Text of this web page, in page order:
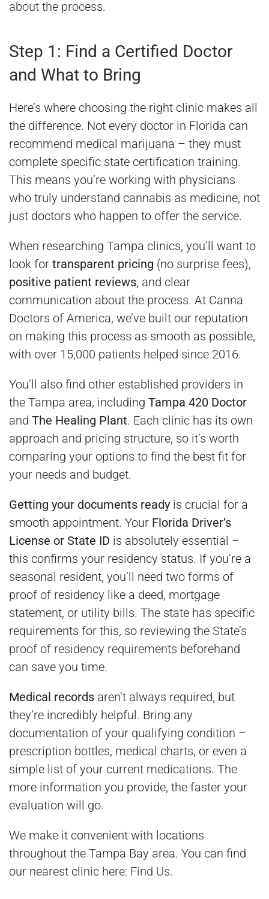
about the process.
Step 1: Find a Certified Doctor
and What to Bring
Here’s where choosing the right clinic makes all
the difference. Not every doctor in Florida can
recommend medical marijuana – they must
complete specific state certification training.
This means you’re working with physicians
who truly understand cannabis as medicine, not
just doctors who happen to offer the service.
When researching Tampa clinics, you’ll want to
look for transparent pricing (no surprise fees),
positive patient reviews, and clear
communication about the process. At Canna
Doctors of America, we’ve built our reputation
on making this process as smooth as possible,
with over 15,000 patients helped since 2016.
You’ll also find other established providers in
the Tampa area, including Tampa 420 Doctor
and The Healing Plant. Each clinic has its own
approach and pricing structure, so it’s worth
comparing your options to find the best fit for
your needs and budget.
Getting your documents ready is crucial for a
smooth appointment. Your Florida Driver’s
License or State ID is absolutely essential –
this confirms your residency status. If you’re a
seasonal resident, you’ll need two forms of
proof of residency like a deed, mortgage
statement, or utility bills. The state has specific
requirements for this, so reviewing the State’s
proof of residency requirements beforehand
can save you time.
Medical records aren’t always required, but
they’re incredibly helpful. Bring any
documentation of your qualifying condition –
prescription bottles, medical charts, or even a
simple list of your current medications. The
more information you provide, the faster your
evaluation will go.
We make it convenient with locations
throughout the Tampa Bay area. You can find
our nearest clinic here: Find Us.